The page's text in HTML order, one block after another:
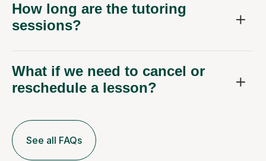
How long are the tutoring
sessions?
What if we need to cancel or
reschedule a lesson?
See all FAQs